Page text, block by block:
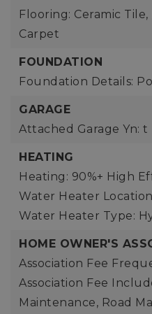
Flooring: Ceramic
Carpet
FOUNDATION
Foundation Details:
GARAGE
Attached Garage Yn: t
HEATING
Heating: 90%+ High
Water Heater
Water Heater Type:
HOME OWNER'S
Association Fee
Association Fee
Maintenance, Road